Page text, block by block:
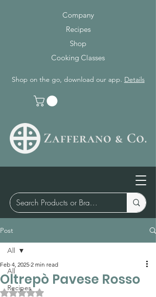
Company
Recipes
Shop
Cooking Classes
Shop on the go, download our app. Details
Post
All
Recipes
All
Oltrepò Pavese Rosso
Feb 4, 2025 2 min read
Rated NaN out of 5 stars.